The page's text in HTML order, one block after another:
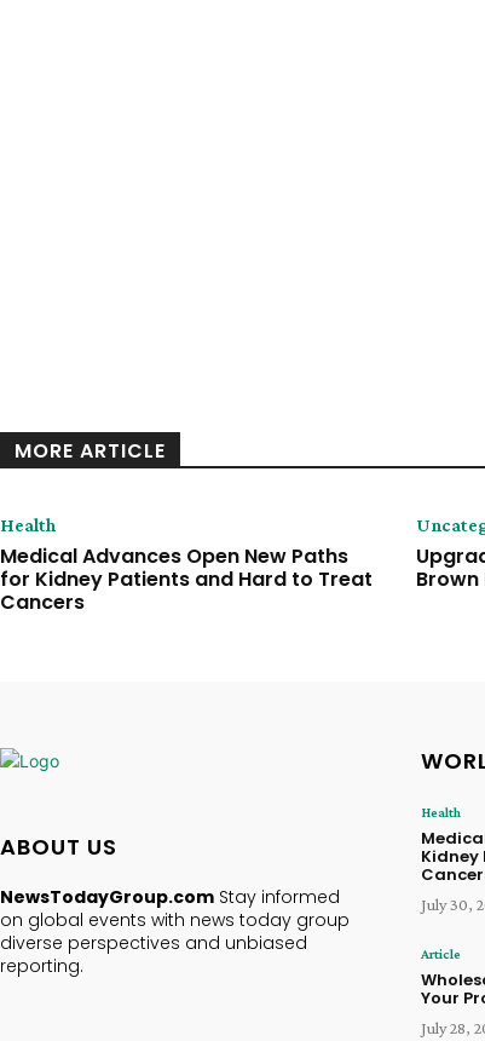
MORE ARTICLE
Health
Medical Advances Open New Paths
for Kidney Patients and Hard to Treat
Cancers
ABOUT US
NewsTodayGroup.com Stay informed
on global events with news today group
diverse perspectives and unbiased
reporting.
Health
July 30,
Article
Your
July 28,